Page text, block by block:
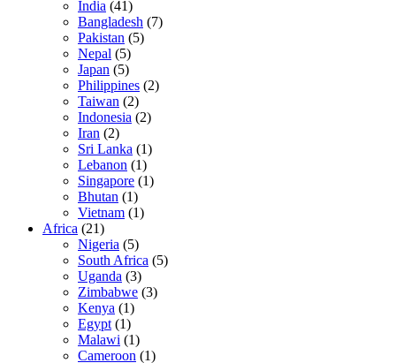
India (41)
Bangladesh (7)
Pakistan (5)
Nepal (5)
Japan (5)
Philippines (2)
Taiwan (2)
Indonesia (2)
Iran (2)
Sri Lanka (1)
Lebanon (1)
Singapore (1)
Bhutan (1)
Vietnam (1)
Africa (21)
Nigeria (5)
South Africa (5)
Uganda (3)
Zimbabwe (3)
Kenya (1)
Egypt (1)
Malawi (1)
Cameroon (1)